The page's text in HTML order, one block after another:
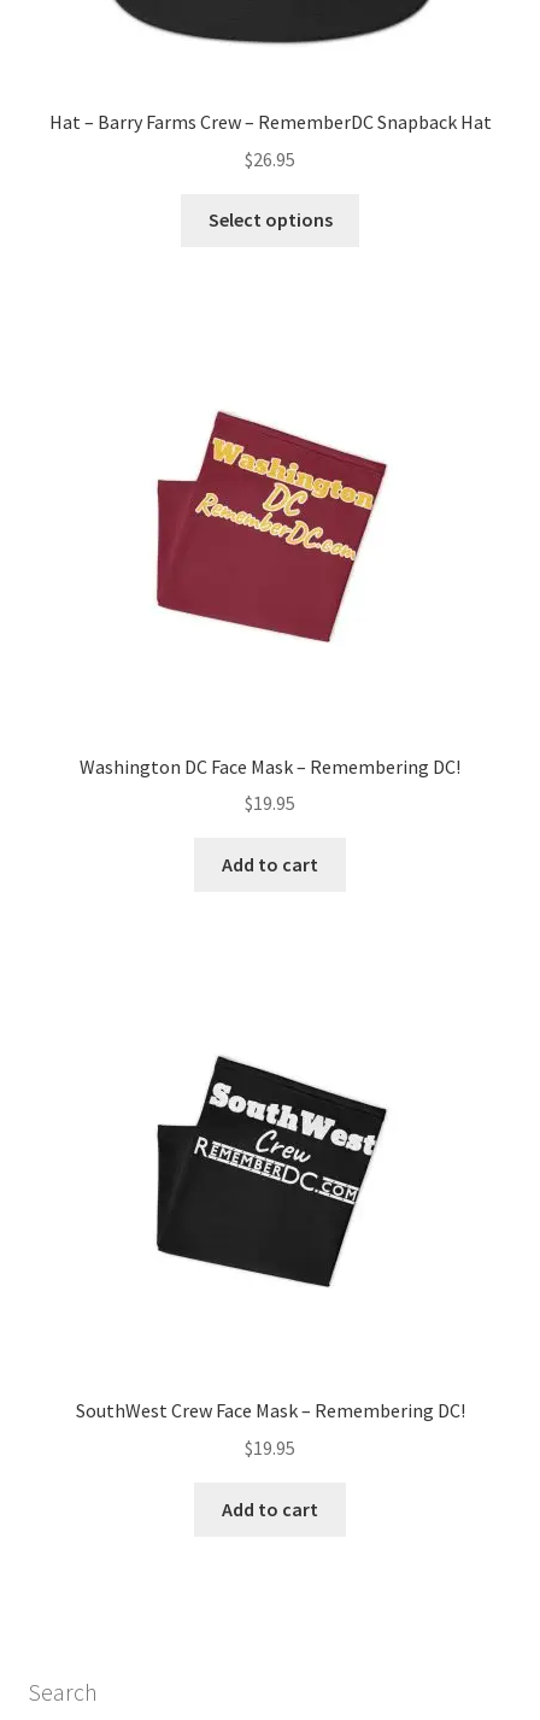
Hat – Barry Farms Crew – RememberDC Snapback Hat
$26.95
Select options
chosen
on
the
Washington DC Face Mask – Remembering DC!
$19.95
Add to cart
SouthWest Crew Face Mask – Remembering DC!
$19.95
Add to cart
Search